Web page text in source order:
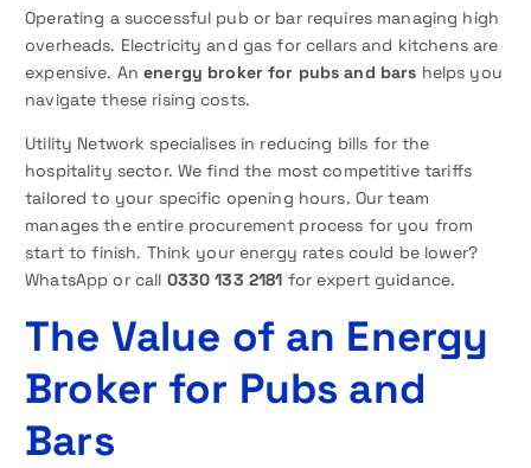
Operating a successful pub or bar requires managing high
overheads. Electricity and gas for cellars and kitchens are
expensive. Anenergy broker for pubs and bars helps you
navigate these rising costs.
Utility Network specialises in reducing bills for the
hospitality sector. We find the most competitive tariffs
tailored to your specific opening hours. Our team
manages the entire procurement process for you from
start to finish. Think your energy rates could be lower?
WhatsApp or call 0330 133 2181 for expert guidance.
The Value of an Energy
Broker for Pubs and
Bars